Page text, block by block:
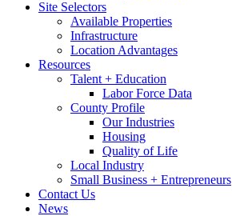
Site Selectors
Available Properties
Infrastructure
Location Advantages
Resources
Talent + Education
Labor Force Data
County Profile
Our Industries
Housing
Quality of Life
Local Industry
Small Business + Entrepreneurs
Contact Us
News